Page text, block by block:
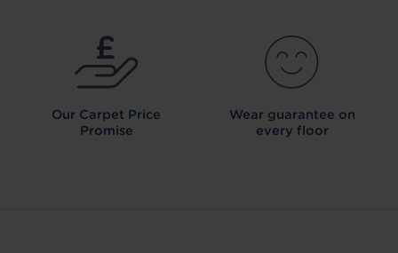
Our Carpet Price
Promise
Wear guarantee on
every floor